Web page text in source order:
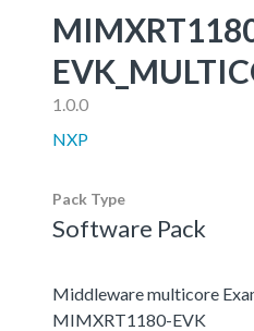
1.0.0
NXP
Pack Type
Software Pack
Middleware multicore
MIMXRT1180-EVK